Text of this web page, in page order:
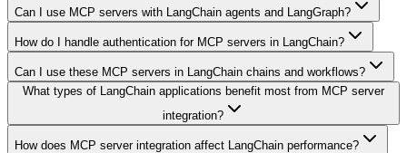
Can I use MCP servers with LangChain agents and LangGraph?
How do I handle authentication for MCP servers in LangChain?
Can I use these MCP servers in LangChain chains and workflows?
What types of LangChain applications benefit most from MCP server
integration?
How does MCP server integration affect LangChain performance?